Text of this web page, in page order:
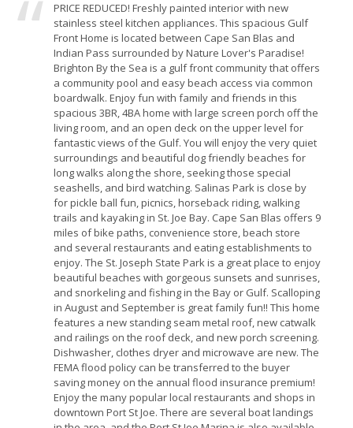
PRICE REDUCED! Freshly painted interior with new
stainless steel kitchen appliances. This spacious Gulf
Front Home is located between Cape San Blas and
Indian Pass surrounded by Nature Lover's Paradise!
Brighton By the Sea is a gulf front community that offers
a community pool and easy beach access via common
boardwalk. Enjoy fun with family and friends in this
spacious 3BR, 4BA home with large screen porch off the
living room, and an open deck on the upper level for
fantastic views of the Gulf. You will enjoy the very quiet
surroundings and beautiful dog friendly beaches for
long walks along the shore, seeking those special
seashells, and bird watching. Salinas Park is close by
for pickle ball fun, picnics, horseback riding, walking
trails and kayaking in St. Joe Bay. Cape San Blas offers 9
miles of bike paths, convenience store, beach store
and several restaurants and eating establishments to
enjoy. The St. Joseph State Park is a great place to enjoy
beautiful beaches with gorgeous sunsets and sunrises,
and snorkeling and fishing in the Bay or Gulf. Scalloping
in August and September is great family fun!! This home
features a new standing seam metal roof, new catwalk
and railings on the roof deck, and new porch screening.
Dishwasher, clothes dryer and microwave are new. The
FEMA flood policy can be transferred to the buyer
saving money on the annual flood insurance premium!
Enjoy the many popular local restaurants and shops in
downtown Port St Joe. There are several boat landings